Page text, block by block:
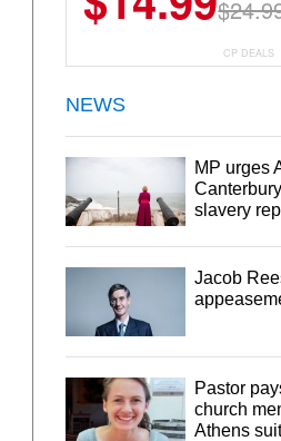
CP DEALS
NEWS
MP urges
slavery
Jacob
Pastor
church
Athens